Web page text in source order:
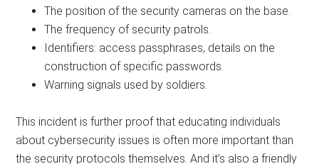
The position of the security cameras on the base.
The frequency of security patrols.
Identifiers: access passphrases, details on the
construction of specific passwords.
Warning signals used by soldiers.
This incident is further proof that educating individuals
about cybersecurity issues is often more important than
the security protocols themselves. And it’s also a friendly